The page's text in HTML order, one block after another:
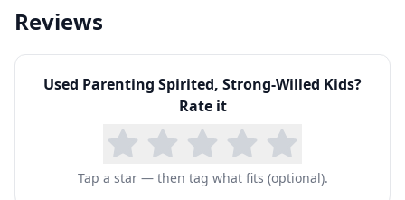
Reviews
Used Parenting Spirited, Strong-Willed Kids?
Rate it
Tap a star — then tag what fits (optional).